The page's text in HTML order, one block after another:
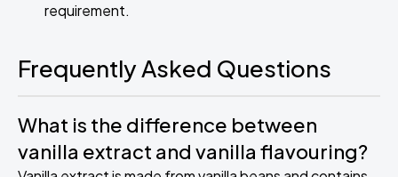
requirement.
Frequently Asked Questions
What is the difference between
vanilla extract and vanilla flavouring?